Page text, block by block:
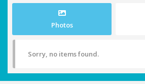
Photos
Sorry, no items found.